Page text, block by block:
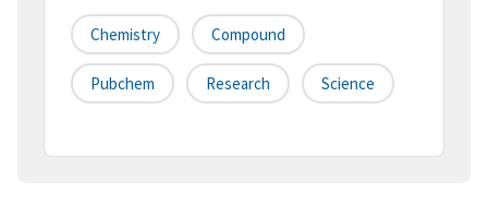
Chemistry Compound
Pubchem Research Science